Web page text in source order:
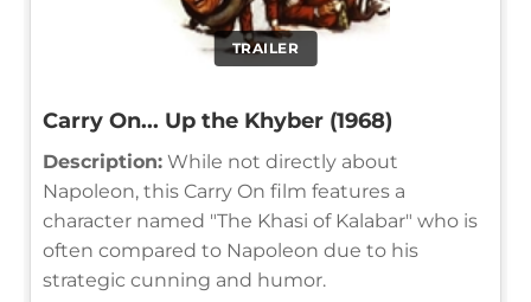
TRAILER
Carry On... Up the Khyber (1968)
Description: While not directly about
Napoleon, this Carry On film features a
character named "The Khasi of Kalabar" who is
often compared to Napoleon due to his
strategic cunning and humor.